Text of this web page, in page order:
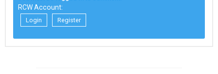
RCW Account:
Login Register